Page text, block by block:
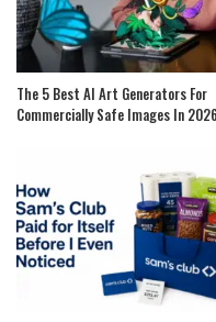
The 5 Best AI Art Generators For
Commercially Safe Images In 2026